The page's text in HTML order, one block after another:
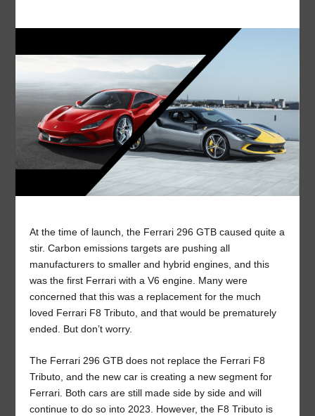
At the time of launch, the Ferrari 296 GTB caused quite a
stir. Carbon emissions targets are pushing all
manufacturers to smaller and hybrid engines, and this
was the first Ferrari with a V6 engine. Many were
concerned that this was a replacement for the much
loved Ferrari F8 Tributo, and that would be prematurely
ended. But don’t worry.
The Ferrari 296 GTB does not replace the Ferrari F8
Tributo, and the new car is creating a new segment for
Ferrari. Both cars are still made side by side and will
continue to do so into 2023. However, the F8 Tributo is